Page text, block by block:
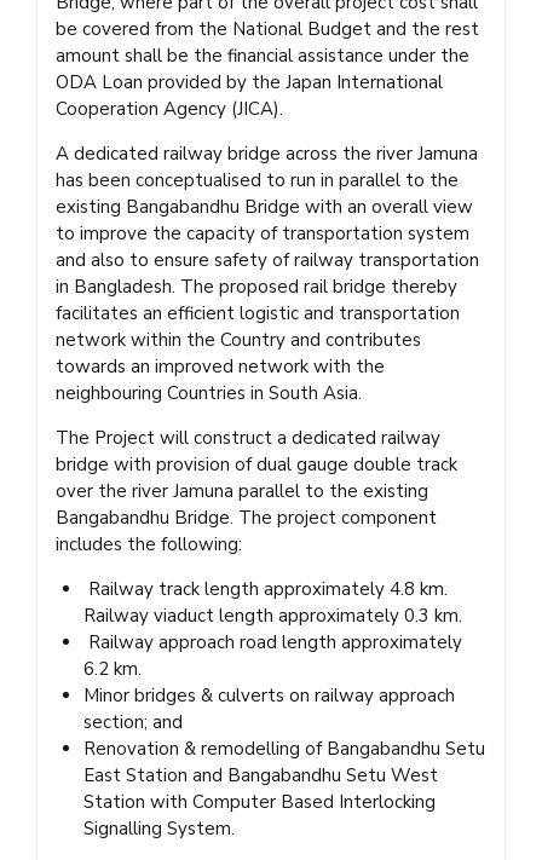
be covered from the National Budget and the rest
amount shall be the financial assistance under the
ODA Loan provided by the Japan International
Cooperation Agency (JICA).
A dedicated railway bridge across the river Jamuna
has been conceptualised to run in parallel to the
existing Bangabandhu Bridge with an overall view
to improve the capacity of transportation system
and also to ensure safety of railway transportation
in Bangladesh. The proposed rail bridge thereby
facilitates an efficient logistic and transportation
network within the Country and contributes
towards an improved network with the
neighbouring Countries in South Asia.
The Project will construct a dedicated railway
bridge with provision of dual gauge double track
over the river Jamuna parallel to the existing
Bangabandhu Bridge. The project component
includes the following:
Railway track length approximately 4.8 km.
Railway viaduct length approximately 0.3 km.
Railway approach road length approximately
6.2 km.
Minor bridges & culverts on railway approach
section; and
Renovation & remodelling of Bangabandhu Setu
East Station and Bangabandhu Setu West
Station with Computer Based Interlocking
Signalling System.